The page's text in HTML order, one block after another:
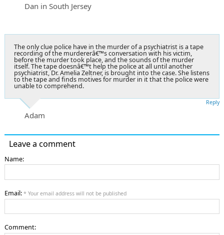
Dan in South Jersey
The only clue police have in the murder of a psychiatrist is a tape
recording of the murdererâ€™s conversation with his victim,
before the murder took place, and the sounds of the murder
itself. The tape doesnâ€™t help the police at all until another
psychiatrist, Dr. Amelia Zeltner, is brought into the case. She listens
to the tape and finds motives for murder in it that the police were
unable to comprehend.
Adam
Reply
Leave a comment
Name:
Email: * Your email address will not be published
Comment: